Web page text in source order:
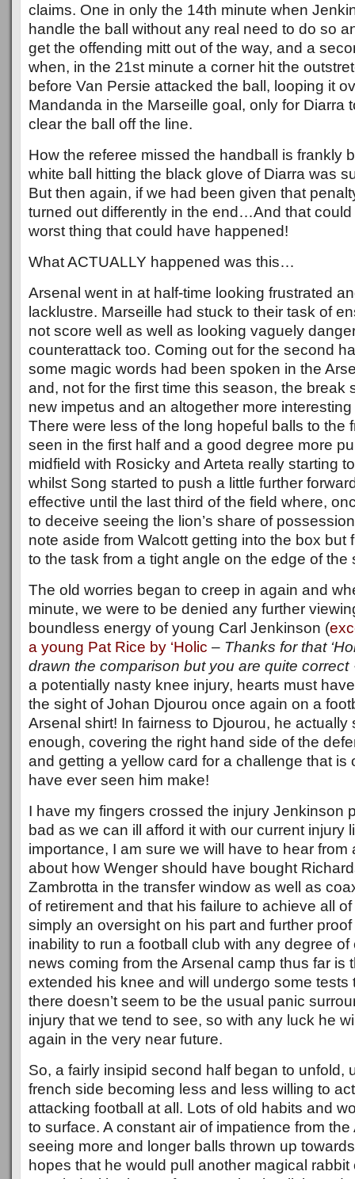
claims. One in only the 14th minute when
handle the ball without any real need to do so
get the offending mitt out of the way, and a
when, in the 21st minute a corner hit the
before Van Persie attacked the ball, looping it
Mandanda in the Marseille goal, only for Diarra
clear the ball off the line.
How the referee missed the handball is frankly
white ball hitting the black glove of Diarra was
But then again, if we had been given that
turned out differently in the end…And that
worst thing that could have happened!
What ACTUALLY happened was this…
Arsenal went in at half-time looking frustrated
lacklustre. Marseille had stuck to their task of
not score well as well as looking vaguely
counterattack too. Coming out for the second
some magic words had been spoken in the
and, not for the first time this season, the break
new impetus and an altogether more
There were less of the long hopeful balls to the
seen in the first half and a good degree more
midfield with Rosicky and Arteta really starting
whilst Song started to push a little further
effective until the last third of the field where,
to deceive seeing the lion’s share of
note aside from Walcott getting into the box but
to the task from a tight angle on the edge of the
The old worries began to creep in again and
minute, we were to be denied any further
boundless energy of young Carl Jenkinson (
a young Pat Rice by ‘Holic – Thanks for that
drawn the comparison but you are quite correct
a potentially nasty knee injury, hearts must
the sight of Johan Djourou once again on a
Arsenal shirt! In fairness to Djourou, he actually
enough, covering the right hand side of the
and getting a yellow card for a challenge that is
have ever seen him make!
I have my fingers crossed the injury Jenkinson
bad as we can ill afford it with our current injury
importance, I am sure we will have to hear from
about how Wenger should have bought
Zambrotta in the transfer window as well as
of retirement and that his failure to achieve all
simply an oversight on his part and further
inability to run a football club with any degree
news coming from the Arsenal camp thus far is
extended his knee and will undergo some tests
there doesn’t seem to be the usual panic
injury that we tend to see, so with any luck he
again in the very near future.
So, a fairly insipid second half began to unfold,
french side becoming less and less willing to
attacking football at all. Lots of old habits and
to surface. A constant air of impatience from
seeing more and longer balls thrown up
hopes that he would pull another magical rabbit